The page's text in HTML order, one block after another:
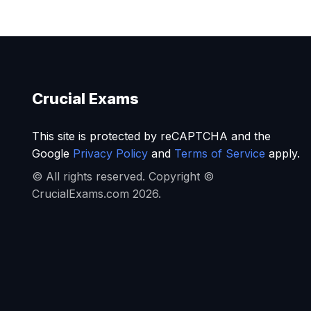
Crucial Exams
This site is protected by reCAPTCHA and the
Google Privacy Policyand Terms of Service apply.
© All rights reserved. Copyright ©
CrucialExams.com 2026.